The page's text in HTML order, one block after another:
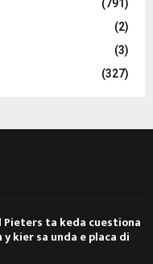
(791)
(2)
(3)
(327)
ta keda cuestiona
y kier sa unda e placa di